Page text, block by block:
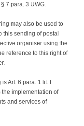
7 para. 3 UWG.
may also be used to
this sending of postal
organiser using the
reference to this right of
Art. 6 para. 1 lit. f
implementation of
and services of